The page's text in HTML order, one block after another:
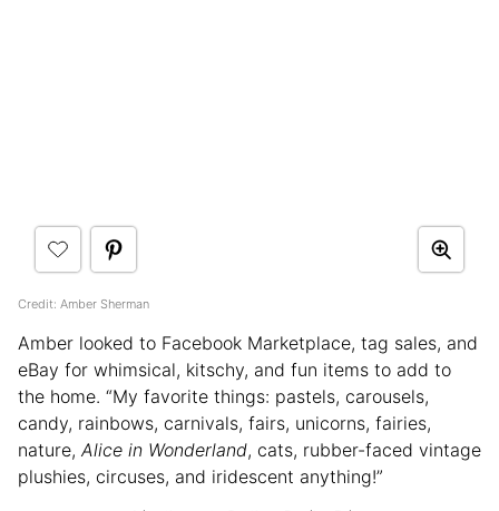
Credit: Amber Sherman
Amber looked to Facebook Marketplace, tag sales, and
eBay for whimsical, kitschy, and fun items to add to
the home. “My favorite things: pastels, carousels,
candy, rainbows, carnivals, fairs, unicorns, fairies,
nature, Alice in Wonderland, cats, rubber-faced vintage
plushies, circuses, and iridescent anything!”